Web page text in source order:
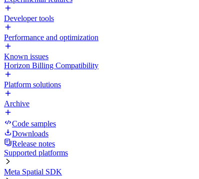
Developer tools
Performance and optimization
Known issues
Horizon Billing Compatibility
Platform solutions
Archive
Code samples
Downloads
Release notes
Supported platforms
Meta Spatial SDK